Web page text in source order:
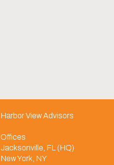
Harbor View Advisors
Offices
Jacksonville, FL (HQ)
New York, NY